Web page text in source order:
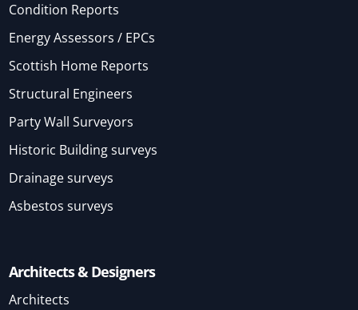
Condition Reports
Energy Assessors / EPCs
Scottish Home Reports
Structural Engineers
Party Wall Surveyors
Historic Building surveys
Drainage surveys
Asbestos surveys
Architects & Designers
Architects